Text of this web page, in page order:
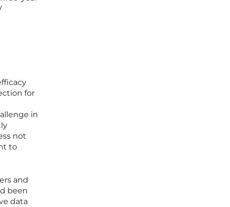
for
in
not
to
and
been
data